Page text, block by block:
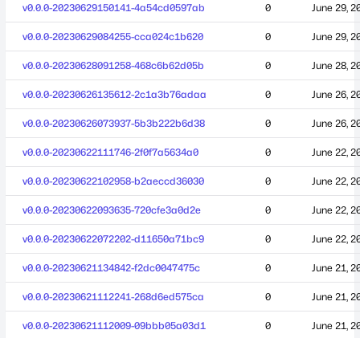
v0.0.0-20230629150141-4a54cd0597ab 0 June 29,
v0.0.0-20230629084255-cca024c1b620 0 June 29,
v0.0.0-20230628091258-468c6b62d05b 0 June 28,
v0.0.0-20230626135612-2c1a3b76adaa 0 June 26,
v0.0.0-20230626073937-5b3b222b6d38 0 June 26,
v0.0.0-20230622111746-2f0f7a5634a0 0 June 22,
v0.0.0-20230622102958-b2aeccd36030 0 June 22,
v0.0.0-20230622093635-720cfe3a0d2e 0 June 22,
v0.0.0-20230622072202-d11650a71bc9 0 June 22,
v0.0.0-20230621134842-f2dc0047475c 0 June 21,
v0.0.0-20230621112241-268d6ed575ca 0 June 21,
v0.0.0-20230621112009-09bbb05a03d1 0 June 21,